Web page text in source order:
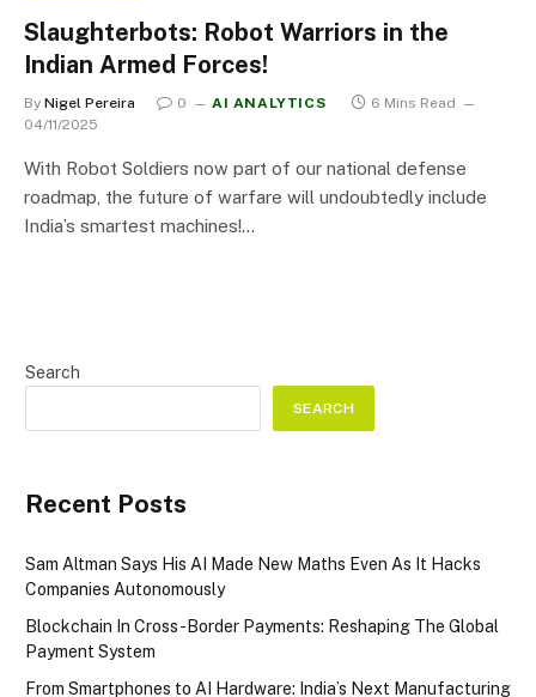
Slaughterbots: Robot Warriors in the
Indian Armed Forces!
By Nigel Pereira 0 AI ANALYTICS
6 Mins Read
04/11/2025
With Robot Soldiers now part of our national defense
roadmap, the future of warfare will undoubtedly include
India’s smartest machines!…
Search
SEARCH
Recent Posts
Sam Altman Says His AI Made New Maths Even As It Hacks
Companies Autonomously
Blockchain In Cross-Border Payments: Reshaping The Global
Payment System
From Smartphones to AI Hardware: India’s Next Manufacturing